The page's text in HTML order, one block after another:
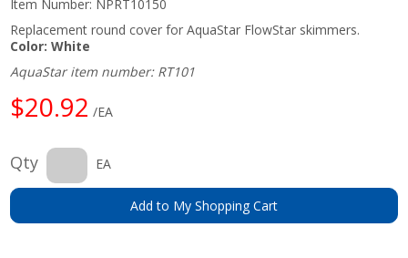
Item Number: NPRT10150
Replacement round cover for AquaStar FlowStar skimmers.
Color: White
AquaStar item number: RT101
$20.92 /EA
Qty EA
Add to My Shopping Cart